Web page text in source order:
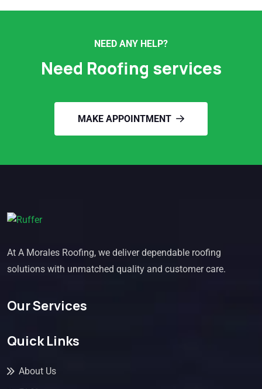
NEED ANY HELP?
Need Roofing services
MAKE APPOINTMENT
At A Morales Roofing, we deliver dependable roofing
solutions with unmatched quality and customer care.
Our Services
Quick Links
About Us